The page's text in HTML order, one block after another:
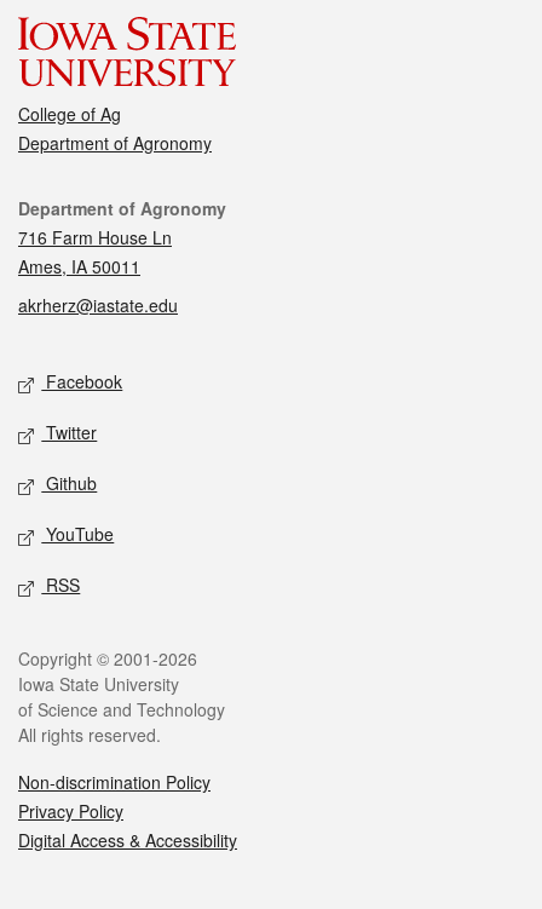
College of Ag
Department of Agronomy
Contact
Department of Agronomy
716 Farm House Ln
Ames, IA 50011
akrherz@iastate.edu
Social media
Facebook
Twitter
Github
YouTube
RSS
Legal
Copyright © 2001-2026
Iowa State University
of Science and Technology
All rights reserved.
Non-discrimination Policy
Privacy Policy
Digital Access & Accessibility